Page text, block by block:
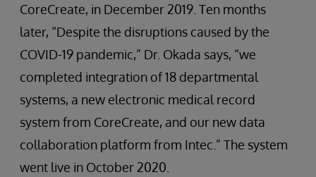
CoreCreate, in December 2019. Ten months
later, “Despite the disruptions caused by the
COVID-19 pandemic,” Dr. Okada says, “we
completed integration of 18 departmental
systems, a new electronic medical record
system from CoreCreate, and our new data
collaboration platform from Intec.” The system
went live in October 2020.